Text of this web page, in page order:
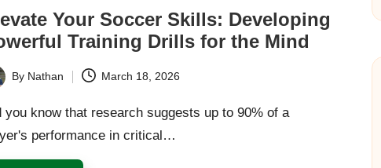
Your Soccer Skills: Developing
Training Drills for the Mind
By Nathan March 18, 2026
you know that research suggests up to 90% of a
performance in critical…